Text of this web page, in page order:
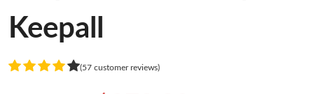
Keepall
(57 customer reviews)